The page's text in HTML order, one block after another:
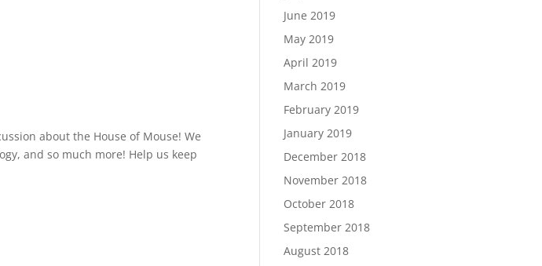
about the House of Mouse! We
and so much more! Help us keep
June 2019
May 2019
April 2019
March 2019
February 2019
January 2019
December 2018
November 2018
October 2018
September 2018
August 2018